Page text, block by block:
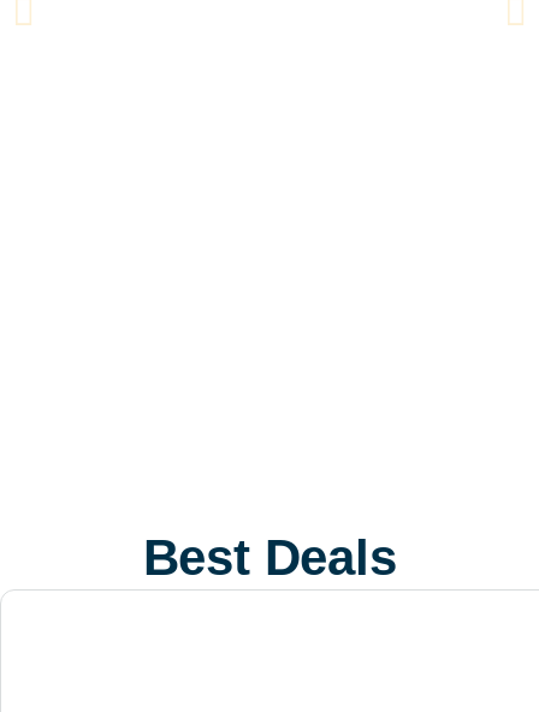
Best Deals